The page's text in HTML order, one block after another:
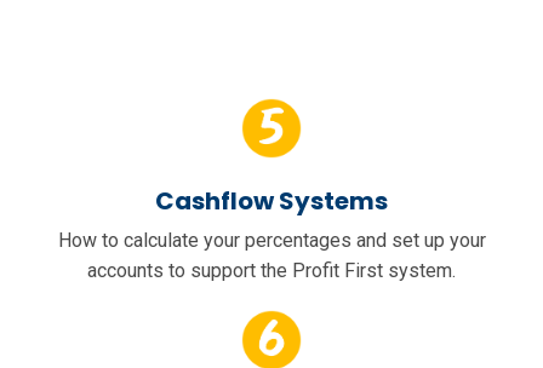
Cashflow Systems
How to calculate your percentages and set up your
accounts to support the Profit First system.